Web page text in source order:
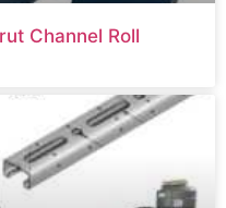
Channel Roll